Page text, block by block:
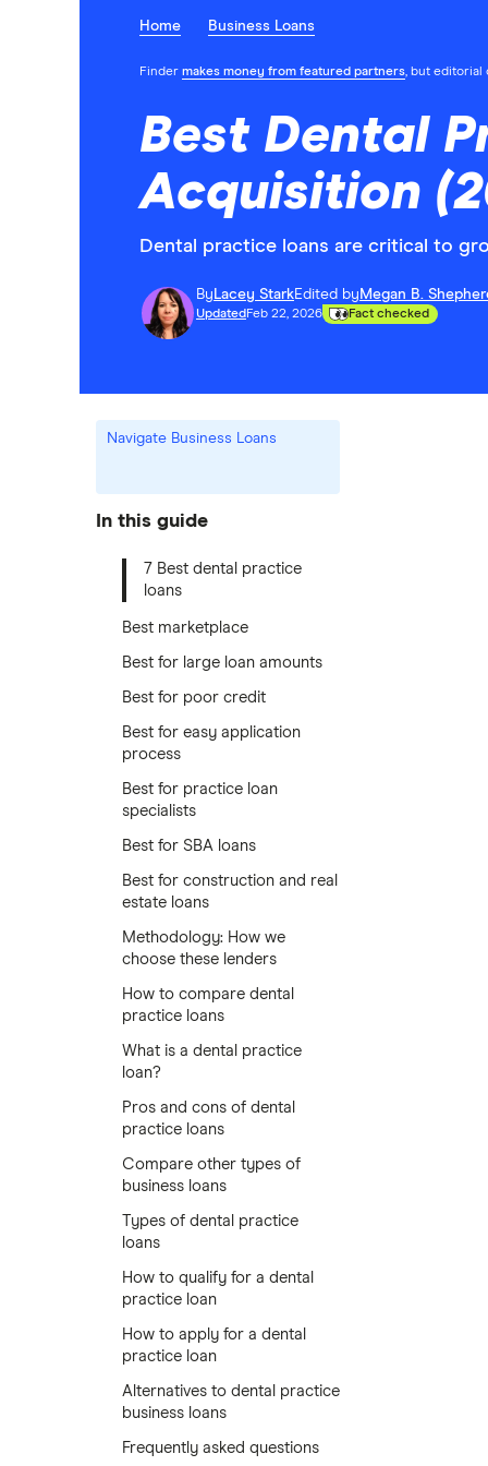
Home Business Loans
Finder makes money from featured partners, but editorial
Best Dental
Acquisition
Dental practice loans are critical to
By Lacey StarkEdited by Megan B.
Updated Feb 22, 2026 Fact checked
Navigate Business Loans
In this guide
7 Best dental practice
loans
Best marketplace
Best for large loan amounts
Best for poor credit
Best for easy application
process
Best for practice loan
specialists
Best for SBA loans
Best for construction and real
estate loans
Methodology: How we
choose these lenders
How to compare dental
practice loans
What is a dental practice
loan?
Pros and cons of dental
practice loans
Compare other types of
business loans
Types of dental practice
loans
How to qualify for a dental
practice loan
How to apply for a dental
practice loan
Alternatives to dental practice
business loans
Frequently asked questions